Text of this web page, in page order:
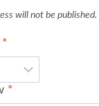
will not be published.
*
*